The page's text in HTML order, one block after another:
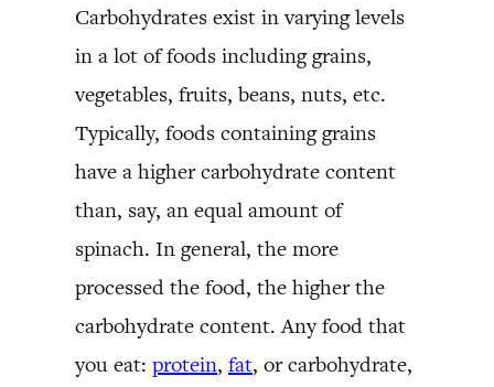
Carbohydrates exist in varying levels
in a lot of foods including grains,
vegetables, fruits, beans, nuts, etc.
Typically, foods containing grains
have a higher carbohydrate content
than, say, an equal amount of
spinach. In general, the more
processed the food, the higher the
carbohydrate content. Any food that
you eat: protein, fat, or carbohydrate,